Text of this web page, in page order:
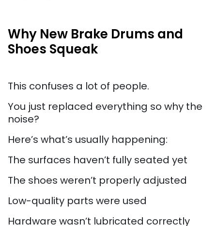
Why New Brake Drums and
Shoes Squeak
This confuses a lot of people.
You just replaced everything so why the
noise?
Here’s what’s usually happening:
The surfaces haven’t fully seated yet
The shoes weren’t properly adjusted
Low-quality parts were used
Hardware wasn’t lubricated correctly